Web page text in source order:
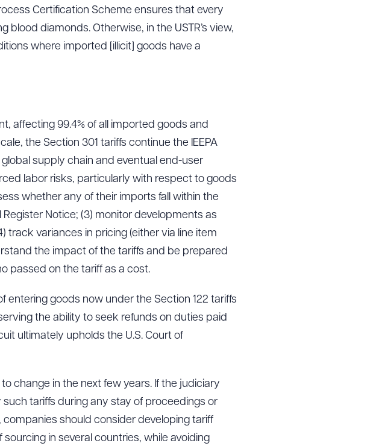
Certification Scheme ensures that every
diamonds. Otherwise, in the USTR’s view,
where imported [illicit] goods have a
affecting 99.4% of all imported goods and
the Section 301 tariffs continue the IEEPA
supply chain and eventual end-user
labor risks, particularly with respect to goods
whether any of their imports fall within the
Notice; (3) monitor developments as
track variances in pricing (either via line item
the impact of the tariffs and be prepared
passed on the tariff as a cost.
goods now under the Section 122 tariffs
the ability to seek refunds on duties paid
ultimately upholds the U.S. Court of
change in the next few years. If the judiciary
tariffs during any stay of proceedings or
should consider developing tariff
in several countries, while avoiding